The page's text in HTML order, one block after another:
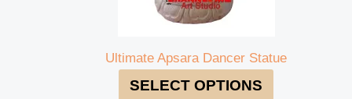
Ultimate Apsara Dancer Statue
SELECT OPTIONS